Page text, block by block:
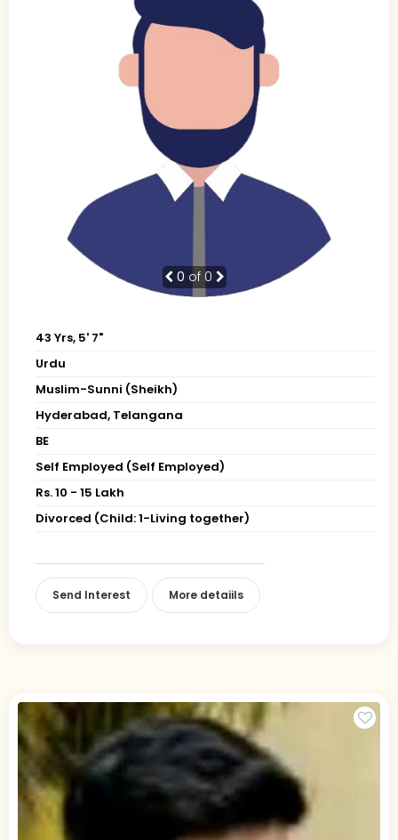
0 of 0
43 Yrs, 5' 7"
Urdu
Muslim-Sunni (Sheikh)
Hyderabad, Telangana
BE
Self Employed (Self Employed)
Rs. 10 - 15 Lakh
Divorced (Child: 1-Living together)
Send Interest More detaiils